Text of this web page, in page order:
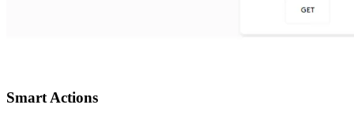
Smart Actions